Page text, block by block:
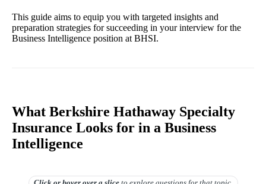
This guide aims to equip you with targeted insights and
preparation strategies for succeeding in your interview for the
Business Intelligence position at BHSI.
What Berkshire Hathaway Specialty
Insurance Looks for in a Business
Intelligence
Click or hover overa slice to explore questions for that topic.